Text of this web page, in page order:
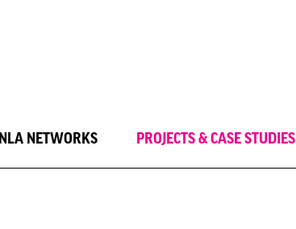
NLA NETWORKS PROJECTS & CASE STUDIES